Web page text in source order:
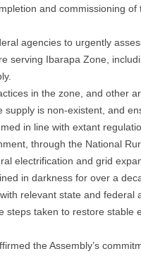
and commissioning of
agencies to urgently
serving Ibarapa Zone,
in the zone, and other
supply is non-existent, and
in line with extant
through the National
electrification and grid
in darkness for over a
relevant state and federal
steps taken to restore stable
the Assembly’s